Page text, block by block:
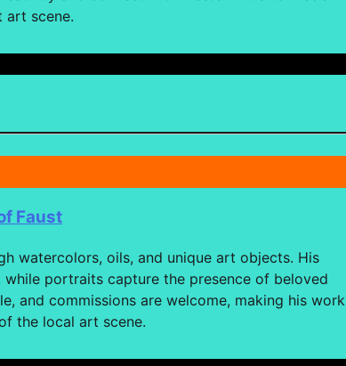
art scene.
Faust
watercolors, oils, and unique art objects. His
portraits capture the presence of beloved
and commissions are welcome, making his work
the local art scene.